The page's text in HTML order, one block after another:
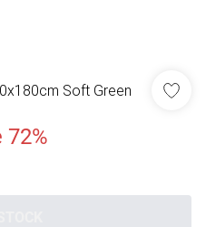
Soft Green
72%